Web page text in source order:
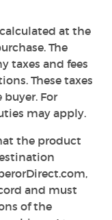
at the
The
taxes and fees
These taxes
For
may apply.
the product
and must
of the